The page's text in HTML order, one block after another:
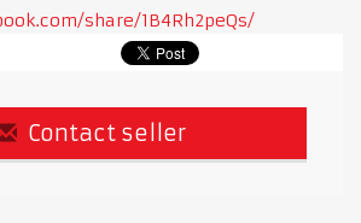
share/1B4Rh2peQs/
Contact seller